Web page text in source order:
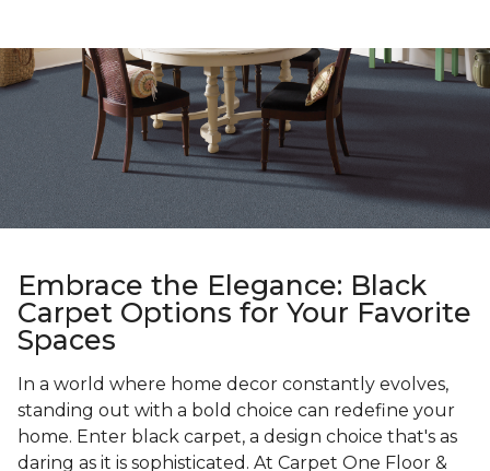
Embrace the Elegance: Black
Carpet Options for Your Favorite
Spaces
In a world where home decor constantly evolves,
standing out with a bold choice can redefine your
home. Enter black carpet, a design choice that's as
daring as it is sophisticated. At Carpet One Floor &